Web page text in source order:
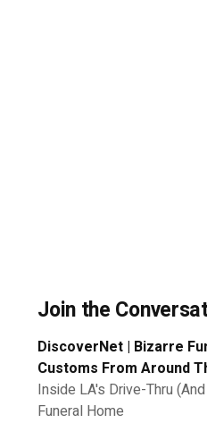
Join the
DiscoverNet | Bizarre
Customs From Around
Inside LA's Drive-Thru
Funeral Home